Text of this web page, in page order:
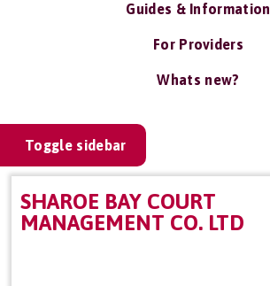
Guides & Information
For Providers
Whats new?
Toggle sidebar
SHAROE BAY COURT
MANAGEMENT CO. LTD